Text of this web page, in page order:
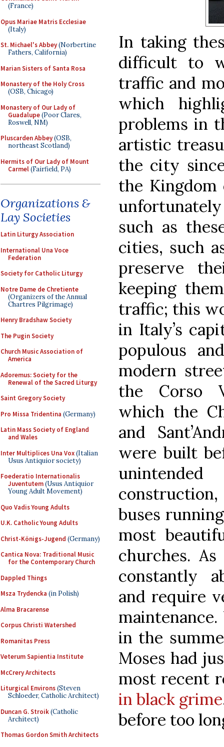
(France)
Opus Mariae Matris Ecclesiae
(Italy)
St. Michael's Abbey(Norbertine
Fathers, California)
Marian Sisters of Santa Rosa
Monastery of the Holy Cross
(OSB, Chicago)
Monastery of Our Lady of
Guadalupe(Poor Clares,
Roswell, NM)
Pluscarden Abbey(OSB,
northeast Scotland)
Hermits of Our Lady of Mount
Carmel(Fairfield, PA)
Organizations &
Lay Societies
Latin Liturgy Association
International Una Voce
Federation
Society for Catholic Liturgy
Notre Dame de Chretiente
(Organizers of the Annual
Chartres Pilgrimage)
Henry Bradshaw Society
The Pugin Society
Church Music Association of
America
Adoremus: Society for the
Renewal of the Sacred Liturgy
Saint Gregory Society
Pro Missa Tridentina (Germany)
Latin Mass Society of England
and Wales
Inter Multiplices Una Vox(Italian
Usus Antiquior society)
Foederatio Internationalis
Juventutem(Usus Antiquior
Young Adult Movement)
Quo Vadis Young Adults
U.K. Catholic Young Adults
Christ-Königs-Jugend (Germany)
Cantica Nova: Traditional Music
for the Contemporary Church
Dappled Things
Msza Trydencka (in Polish)
Alma Bracarense
Corpus Christi Watershed
Romanitas Press
Veterum Sapientia Institute
McCrery Architects
Liturgical Environs(Steven
Schloeder, Catholic Architect)
Duncan G. Stroik(Catholic
Architect)
Thomas Gordon Smith Architects
In taking
difficult to
traffic and
which
problems in
artistic
the city
the Kingdom
such as
cities, such
preserve
keeping
traffic; this
in Italy’s
populous
modern
the Corso
which the
and
were built
buses
most
churches.
constantly
and require
in the
Moses had
most recent
in black grime
before too